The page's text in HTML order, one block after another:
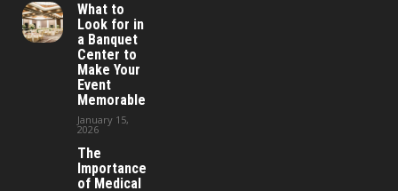
What to
Look for in
a Banquet
Center to
Make Your
Event
Memorable
January 15,
2026
The
Importance
of Medical